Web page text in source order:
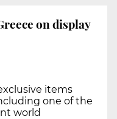
on display
items
one of the
world